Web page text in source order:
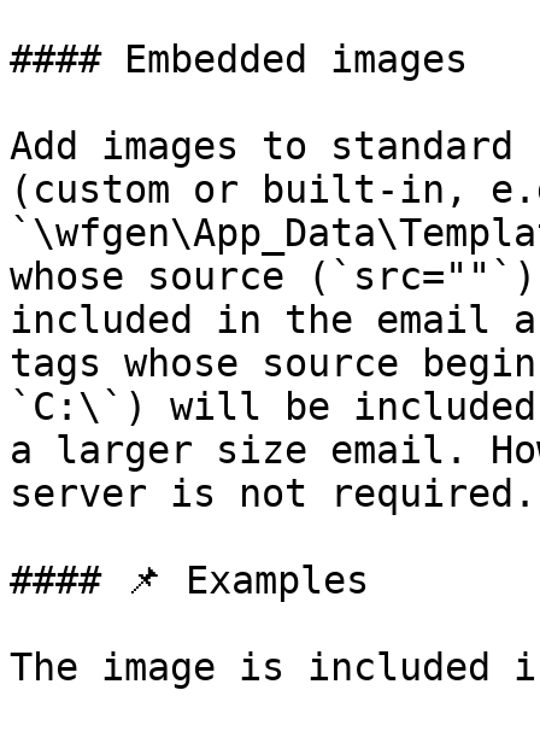
#### Embedded images
Add images to
(custom or built-in,
whose source
included in the email
tags whose source
`C:\`) will be
a larger size email.
server is not required.
#### 📌 Examples
The image is included